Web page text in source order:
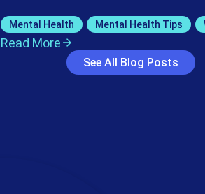
Mental Health Mental Health Tips
Read More
See All Blog Posts